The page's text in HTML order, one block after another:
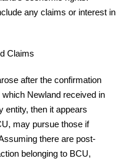
any claims or interest in
Claims
after the confirmation
Newland received in
entity, then it appears
may pursue those if
there are post-
belonging to BCU,